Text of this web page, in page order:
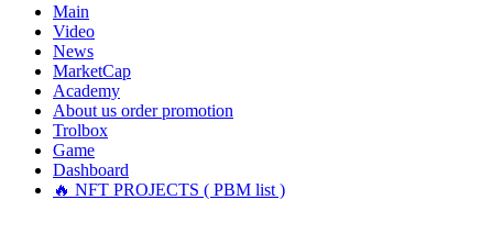
Main
Video
News
MarketCap
Academy
About us order promotion
Trolbox
Game
Dashboard
🔥 NFT PROJECTS ( PBM list )